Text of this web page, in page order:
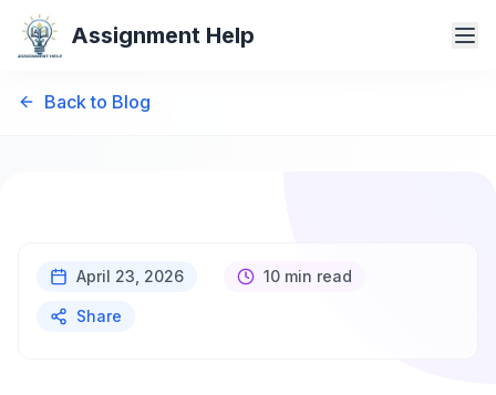
Assignment Help
Back to Blog
April 23, 2026 10 min read
Share